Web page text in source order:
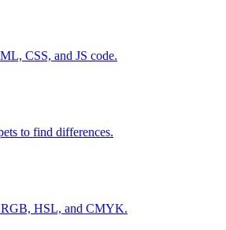
CSS, and JS code.
to find differences.
HSL, and CMYK.